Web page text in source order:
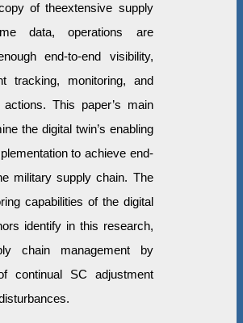
of theextensive supply
data, operations are
end-to-end visibility,
tracking, monitoring, and
This paper’s main
the digital twin’s enabling
to achieve end-
military supply chain. The
capabilities of the digital
identify in this research,
chain management by
continual SC adjustment